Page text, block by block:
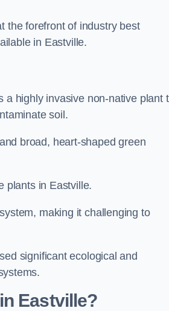
the forefront of industry best
in Eastville.
a highly invasive non-native plant
soil.
broad, heart-shaped green
plants in Eastville.
making it challenging to
significant ecological and
Eastville?